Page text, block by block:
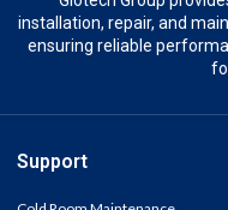
installation, repair, and
ensuring reliable
Support